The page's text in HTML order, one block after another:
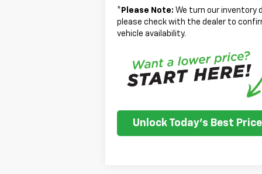
* Please Note: We turn our inventory
please check with the dealer to
vehicle availability.
Unlock Today's Best Price